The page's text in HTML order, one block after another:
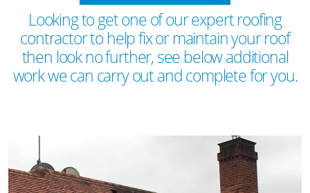
Looking to get one of our expert roofing
contractor to help fix or maintain your roof
then look no further, see below additional
work we can carry out and complete for you.